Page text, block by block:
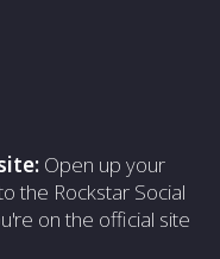
Open up your
the Rockstar Social
on the official site